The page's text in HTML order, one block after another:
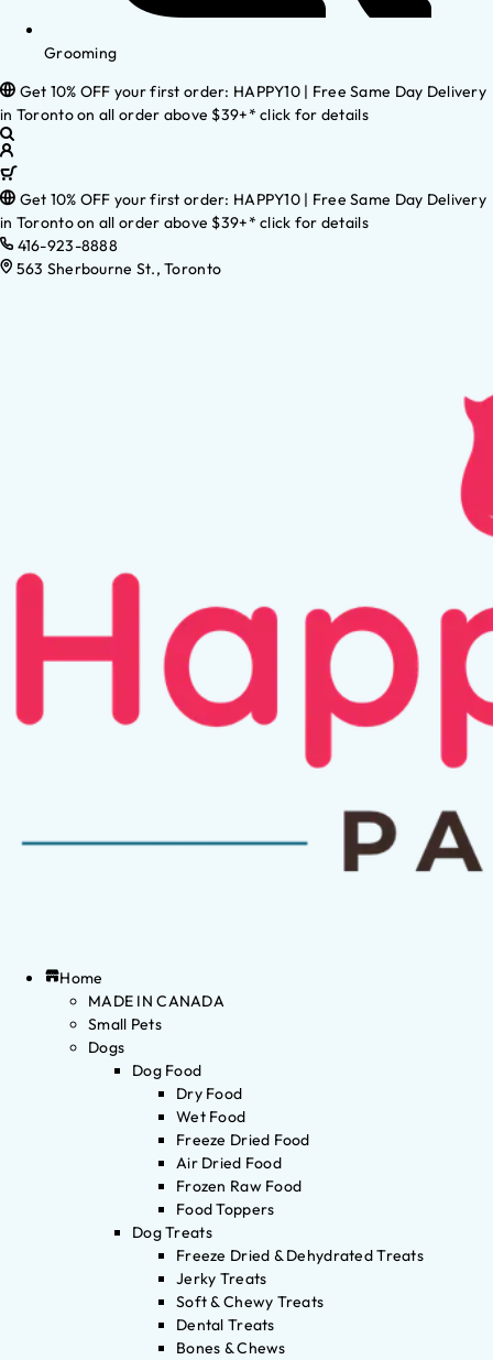
Grooming
Get 10% OFF your first order: HAPPY10 | Free Same Day Delivery
in Toronto on all order above $39+* click for details
Get 10% OFF your first order: HAPPY10 | Free Same Day Delivery
in Toronto on all order above $39+* click for details
416-923-8888
563 Sherbourne St., Toronto
Home
MADE IN CANADA
Small Pets
Dogs
Dog Food
Dry Food
Wet Food
Freeze Dried Food
Air Dried Food
Frozen Raw Food
Food Toppers
Dog Treats
Freeze Dried & Dehydrated Treats
Jerky Treats
Soft & Chewy Treats
Dental Treats
Bones & Chews